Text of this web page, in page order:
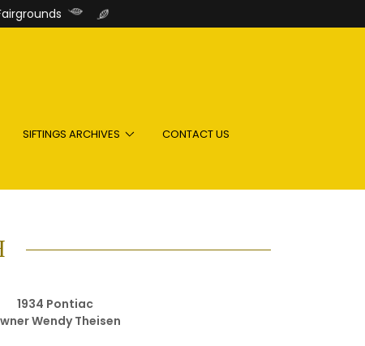
SIFTINGS ARCHIVES CONTACT US
1934 Pontiac
Wendy Theisen